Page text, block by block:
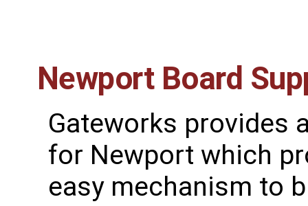
Newport Board
Gateworks provides
for Newport which
easy mechanism to